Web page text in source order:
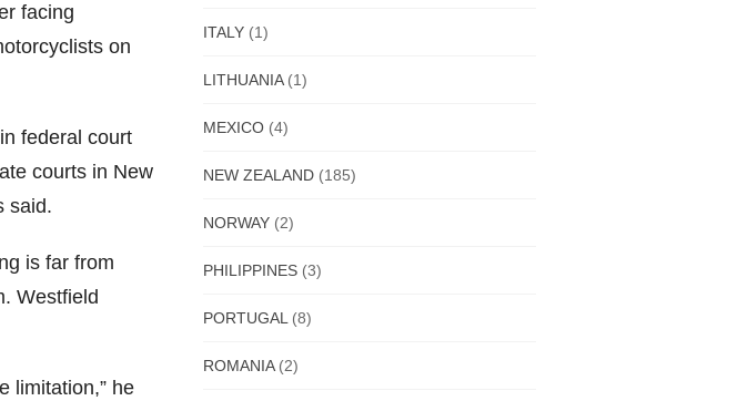
facing
on
federal court
courts in New
said.
is far from
Westfield
limitation,” he
ITALY (1)
LITHUANIA(1)
MEXICO (4)
NEW ZEALAND (185)
NORWAY (2)
PHILIPPINES (3)
PORTUGAL (8)
ROMANIA(2)